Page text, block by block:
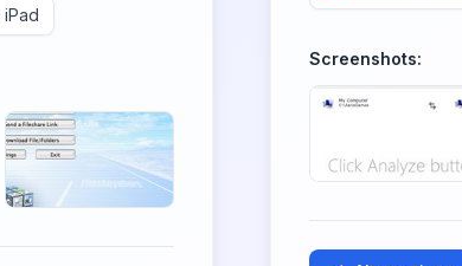
iPad
Screenshots: